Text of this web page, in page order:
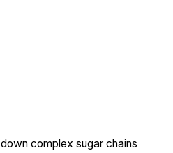
complex sugar chains